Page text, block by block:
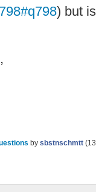
) but
by sbstnschmtt (